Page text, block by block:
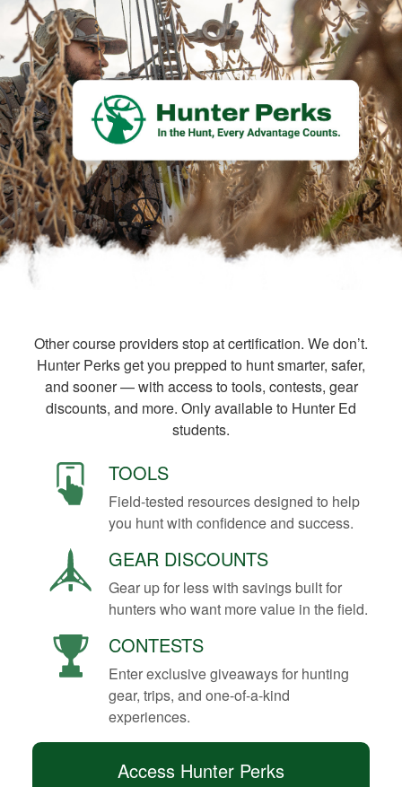
Other course providers stop at certification. We don’t.
Hunter Perks get you prepped to hunt smarter, safer,
and sooner — with access to tools, contests, gear
discounts, and more. Only available to Hunter Ed
students.
TOOLS
Field-tested resources designed to help
you hunt with confidence and success.
GEAR DISCOUNTS
Gear up for less with savings built for
hunters who want more value in the field.
CONTESTS
Enter exclusive giveaways for hunting
gear, trips, and one-of-a-kind
experiences.
Access Hunter Perks